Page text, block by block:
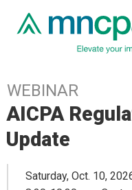
WEBINAR
AICPA
Update
Saturday, Oct. 10,